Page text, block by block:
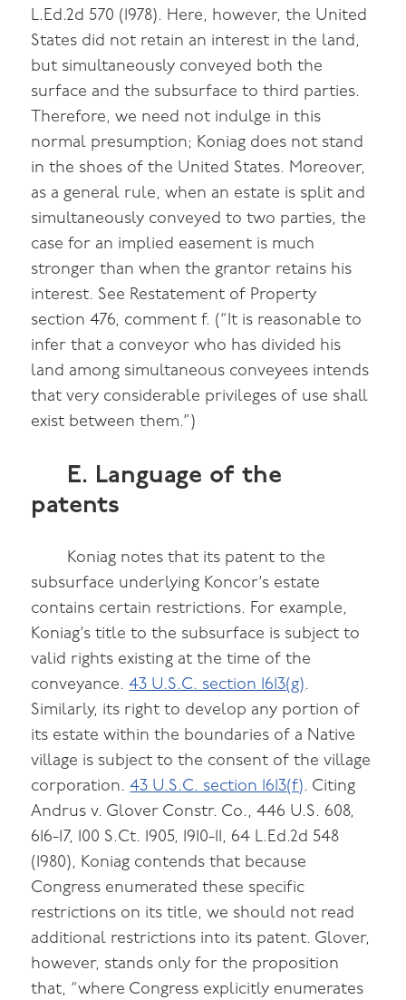
L.Ed.2d 570 (1978). Here, however, the United
States did not retain an interest in the land,
but simultaneously conveyed both the
surface and the subsurface to third parties.
Therefore, we need not indulge in this
normal presumption; Koniag does not stand
in the shoes of the United States. Moreover,
as a general rule, when an estate is split and
simultaneously conveyed to two parties, the
case for an implied easement is much
stronger than when the grantor retains his
interest. See Restatement of Property
section 476, comment f. (“It is reasonable to
infer that a conveyor who has divided his
land among simultaneous conveyees intends
that very considerable privileges of use shall
exist between them.”)
E. Language of the
patents
Koniag notes that its patent to the
subsurface underlying Koncor’s estate
contains certain restrictions. For example,
Koniag’s title to the subsurface is subject to
valid rights existing at the time of the
conveyance.43 U.S.C. section 1613(g).
Similarly, its right to develop any portion of
its estate within the boundaries of a Native
village is subject to the consent of the village
corporation.43 U.S.C. section 1613(f). Citing
Andrus v. Glover Constr. Co., 446 U.S. 608,
616-17, 100 S.Ct. 1905, 1910-11, 64 L.Ed.2d 548
(1980), Koniag contends that because
Congress enumerated these specific
restrictions on its title, we should not read
additional restrictions into its patent. Glover,
however, stands only for the proposition
that, “where Congress explicitly enumerates